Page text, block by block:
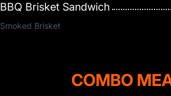
BBQ Brisket Sandwich
Smoked Brisket
COMBO